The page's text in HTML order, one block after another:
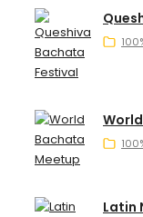
Latin